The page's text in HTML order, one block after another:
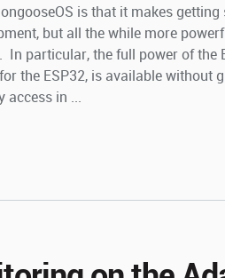
is that it makes
but all the while more
particular, the full power of the
the ESP32, is available without
access in ...